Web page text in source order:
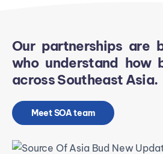
Our partnerships are
who understand how
across Southeast Asia.
Meet SOA team